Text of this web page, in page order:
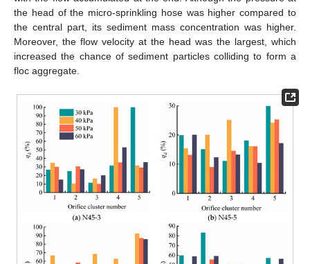
the head of the micro-sprinkling hose was higher compared to
the central part, its sediment mass concentration was higher.
Moreover, the flow velocity at the head was the largest, which
increased the chance of sediment particles colliding to form a
floc aggregate.